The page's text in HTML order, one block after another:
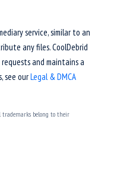
service, similar to an
any files. CoolDebrid
and maintains a
see ourLegal & DMCA
trademarks belong to their